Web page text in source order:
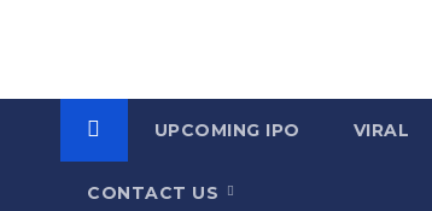
UPCOMING IPO VIRAL
CONTACT US